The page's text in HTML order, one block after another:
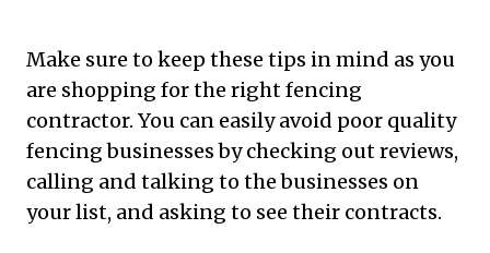
Make sure to keep these tips in mind as you
are shopping for the right fencing
contractor. You can easily avoid poor quality
fencing businesses by checking out reviews,
calling and talking to the businesses on
your list, and asking to see their contracts.